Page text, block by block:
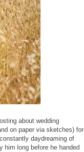
about wedding
on paper via sketches) for
daydreaming of
him long before he handed